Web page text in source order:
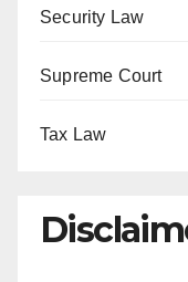
Security Law
Supreme Court
Tax Law